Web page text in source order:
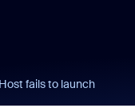
Host fails to launch